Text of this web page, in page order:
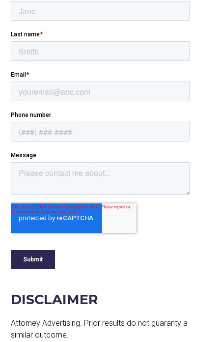
DISCLAIMER
Attorney Advertising. Prior results do not guaranty a
similar outcome.